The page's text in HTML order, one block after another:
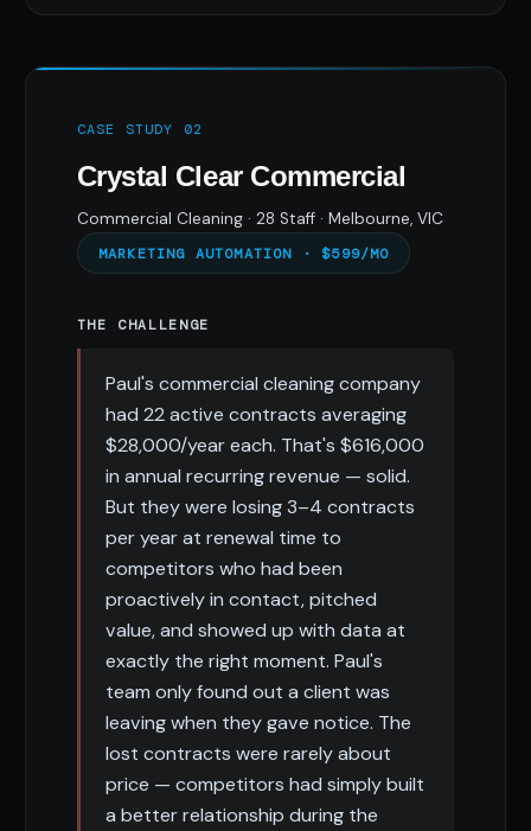
CASE STUDY 02
Crystal Clear Commercial
Commercial Cleaning · 28 Staff · Melbourne, VIC
MARKETING AUTOMATION · $599/MO
THE CHALLENGE
Paul's commercial cleaning company
had 22 active contracts averaging
$28,000/year each. That's $616,000
in annual recurring revenue — solid.
But they were losing 3–4 contracts
per year at renewal time to
competitors who had been
proactively in contact, pitched
value, and showed up with data at
exactly the right moment. Paul's
team only found out a client was
leaving when they gave notice. The
lost contracts were rarely about
price — competitors had simply built
a better relationship during the